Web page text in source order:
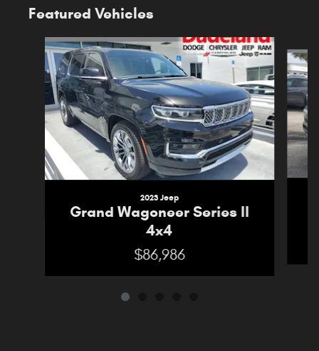
Featured Vehicles
Slide 1 of 5
2023 Jeep
Grand Wagoneer Series II
4x4
$86,986